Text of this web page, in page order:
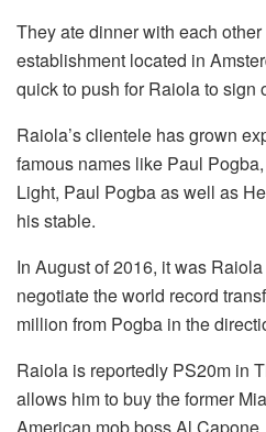
They ate dinner with each
establishment located in
quick to push for Raiola to sign
Raiola’s clientele has grown
famous names like Paul
Light, Paul Pogba as well as
his stable.
In August of 2016, it was
negotiate the world record
million from Pogba in the
Raiola is reportedly PS20m in
allows him to buy the former